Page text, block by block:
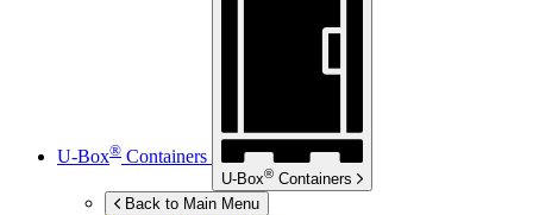
U-Box® Containers
U-Box® Containers
Back to Main Menu